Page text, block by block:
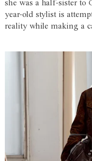
she was a half-sister to
year-old stylist is
reality while making a